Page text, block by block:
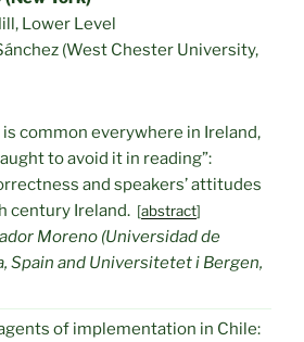
Lower Level
(West Chester University,
is common everywhere in Ireland,
to avoid it in reading”:
and speakers’ attitudes
century Ireland. [abstract]
Moreno (Universidad de
Spain and Universitetet i Bergen,
of implementation in Chile: